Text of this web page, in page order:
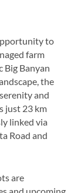
to
farm
Big Banyan
the
and
just 23 km
linked via
Road and
are